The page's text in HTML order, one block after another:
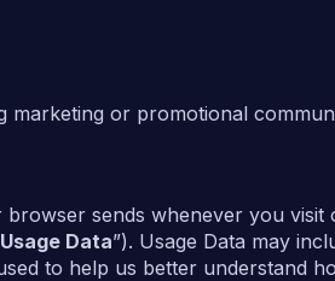
or promotional
sends whenever you
Usage Data”). Usage Data may
to help us better understand